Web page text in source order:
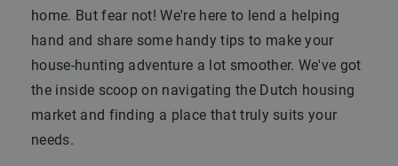
home. But fear not! We're here to lend a helping
hand and share some handy tips to make your
house-hunting adventure a lot smoother. We've got
the inside scoop on navigating the Dutch housing
market and finding a place that truly suits your
needs.